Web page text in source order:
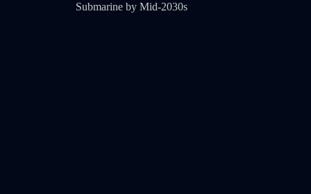
Submarine by Mid-2030s